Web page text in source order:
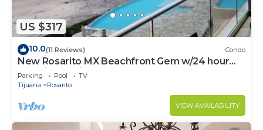
US $317
10.0(11 Reviews) Condo
New Rosarito MX Beachfront Gem w/24 hour
security - 9 Min to town
Parking Pool
TV
Tijuana
Rosarito
VIEW AVAILABILITY